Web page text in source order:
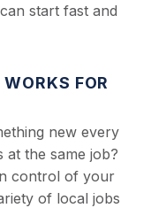
start fast and
FOR
new every
at the same job?
control of your
of local jobs